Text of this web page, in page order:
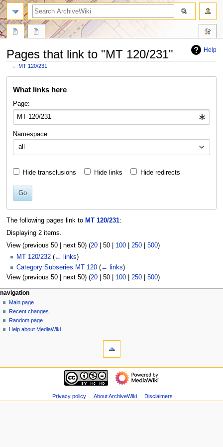
Help
Pages that link to "MT 120/231"
←MT 120/231
What links here
Page:
Namespace:
all
Hide transclusions Hide links Hide redirects
Go
The following pages link to MT 120/231:
Displaying 2 items.
View (previous 50| next 50) (20| 50| 100| 250| 500)
MT 120/232 (← links)
Category:Subseries MT 120 (← links)
View (previous 50| next 50) (20| 50| 100| 250| 500)
N
a
v
i
m
page actions
page
discussion
read
view
personal tools
log
in
navigation
Main page
Recent changes
Random page
Help about MediaWiki
search
navigation
changes
Privacy policy About ArchiveWiki Disclaimers